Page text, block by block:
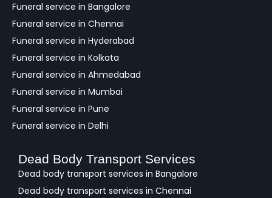
k
Funeral service in Bangalore
Funeral service in Chennai
Funeral service in Hyderabad
Funeral service in Kolkata
Funeral service in Ahmedabad
Funeral service in Mumbai
Funeral service in Pune
Funeral service in Delhi
Dead Body Transport Services
Dead body transport services in Bangalore
Dead body transport services in Chennai